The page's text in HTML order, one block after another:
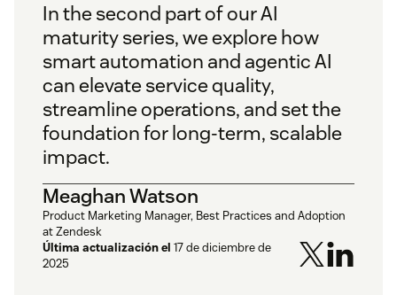
In the second part of ourAI
maturity series, we explore how
smart automation and agentic AI
can elevate service quality,
streamline operations, and set the
foundation for long-term, scalable
impact.
Meaghan Watson
Product Marketing Manager, Best Practices and Adoption
at Zendesk
Última actualización el 17 de diciembre de
2025